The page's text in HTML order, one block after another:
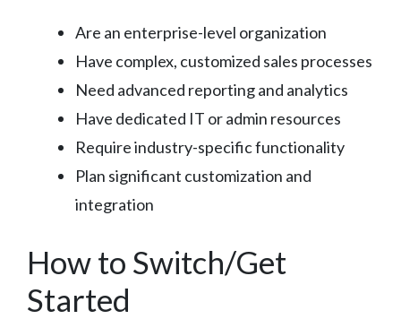
Are an enterprise-level organization
Have complex, customized sales processes
Need advanced reporting and analytics
Have dedicated IT or admin resources
Require industry-specific functionality
Plan significant customization and
integration
How to Switch/Get
Started